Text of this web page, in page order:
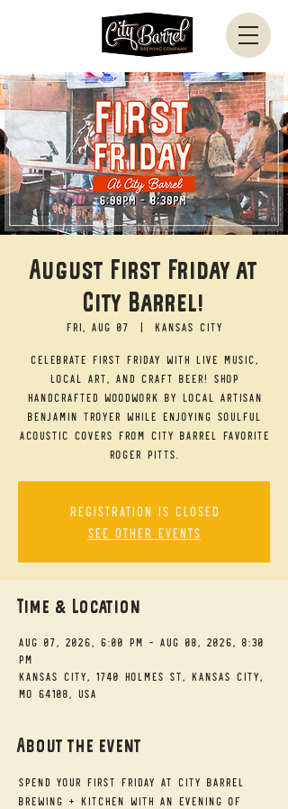
August First Friday at
City Barrel!
Fri, Aug 07
  |
Kansas City
Celebrate First Friday with live music,
local art, and craft beer! Shop
handcrafted woodwork by local artisan
Benjamin Troyer while enjoying soulful
acoustic covers from City Barrel favorite
Roger Pitts.
Registration is closed
See other events
Time & Location
Aug 07, 2026, 6:00 PM – Aug 08, 2026, 8:30
PM
Kansas City, 1740 Holmes St, Kansas City,
MO 64108, USA
About the event
Spend your First Friday at City Barrel
Brewing + Kitchen with an evening of